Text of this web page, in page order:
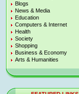
Blogs
News & Media
Education
Computers & Internet
Health
Society
Shopping
Business & Economy
Arts & Humanities